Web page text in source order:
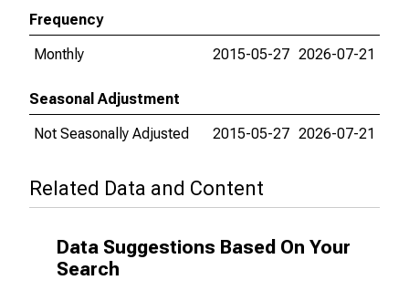
Frequency
Monthly
2015-05-27 2026-07-21
Seasonal Adjustment
Not Seasonally Adjusted
2015-05-27 2026-07-21
Related Data and Content
Data Suggestions Based On Your
Search